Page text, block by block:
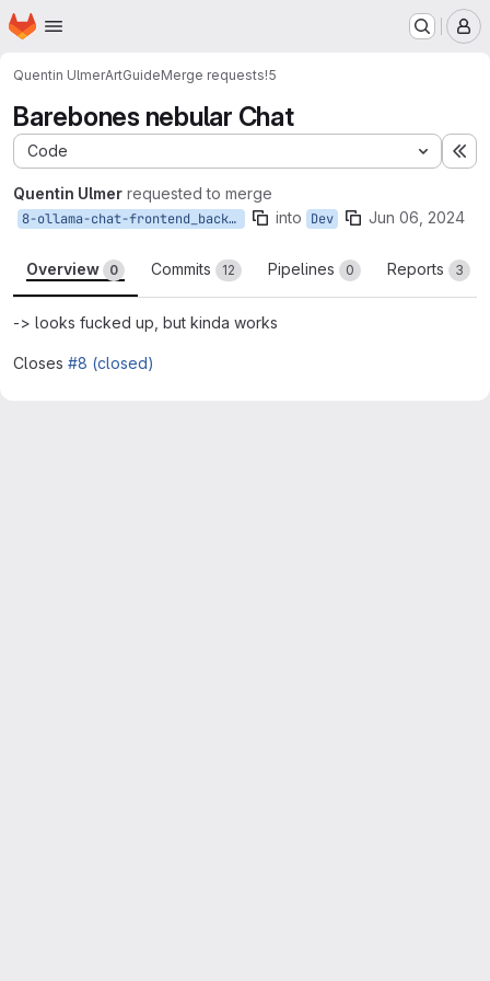
Skip to main content
Homepage
Quentin UlmerArtGuideMerge requests!5
Barebones nebular Chat
Code
Quentin Ulmer requested to merge
8-ollama-chat-frontend_backend-anbindung into Dev Jun 06, 2024
Overview 0 Commits 12 Pipelines 0 Reports 3
-> looks fucked up, but kinda works
Closes #8 (closed)